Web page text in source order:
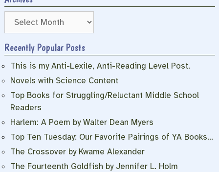
Archives
Recently Popular Posts
This is my Anti-Lexile, Anti-Reading Level Post.
Novels with Science Content
Top Books for Struggling/Reluctant Middle School
Readers
Harlem: A Poem by Walter Dean Myers
Top Ten Tuesday: Our Favorite Pairings of YA Books…
The Crossover by Kwame Alexander
The Fourteenth Goldfish by Jennifer L. Holm